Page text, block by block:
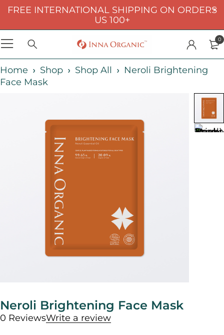
FREE INTERNATIONAL SHIPPING ON ORDERS
US 100+
0
Home Shop Shop All
Neroli Brightening
Face Mask
Neroli Brightening Face Mask
0 ReviewsWrite a review